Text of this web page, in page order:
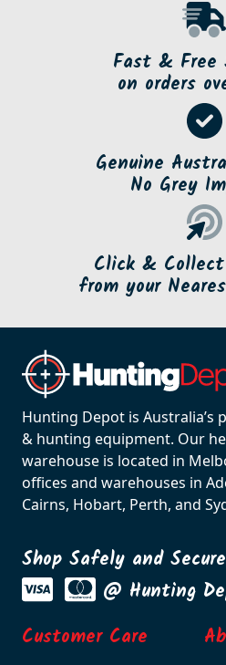
Fast & Free
on orders
Genuine
No Grey
Click &
from your
Hunting Depot is Australia’s
& hunting equipment. Our
warehouse is located in
offices and warehouses in
Cairns, Hobart, Perth, and
Shop Safely and
@ Hunting
Customer Care